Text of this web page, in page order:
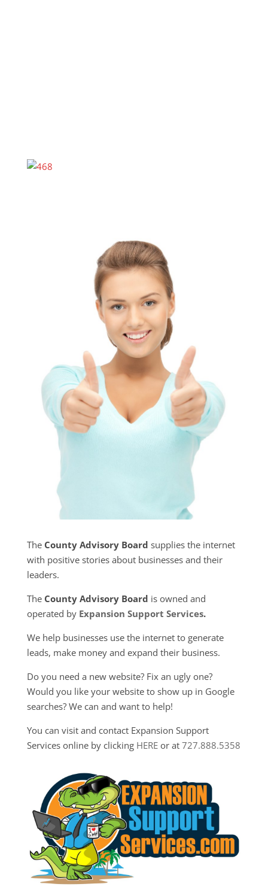
The County Advisory Board supplies the internet
with positive stories about businesses and their
leaders.
The County Advisory Board is owned and
operated by Expansion Support Services.
We help businesses use the internet to generate
leads, make money and expand their business.
Do you need a new website? Fix an ugly one?
Would you like your website to show up in Google
searches? We can and want to help!
You can visit and contact Expansion Support
Services online by clicking HEREor at 727.888.5358